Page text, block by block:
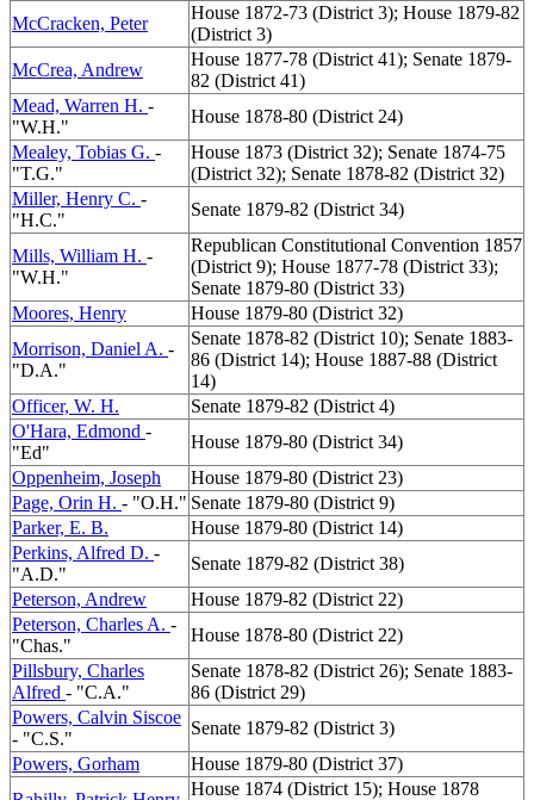
McCracken, Peter
House 1872-73 (District 3); House 1879-82
(District 3)
McCrea, Andrew
House 1877-78 (District 41); Senate 1879-
82 (District 41)
Mead, Warren H. -
"W.H."
House 1878-80 (District 24)
Mealey, Tobias G. -
"T.G."
House 1873 (District 32); Senate 1874-75
(District 32); Senate 1878-82 (District 32)
Miller, Henry C. -
"H.C."
Senate 1879-82 (District 34)
Mills, William H. -
"W.H."
Republican Constitutional Convention 1857
(District 9); House 1877-78 (District 33);
Senate 1879-80 (District 33)
Moores, Henry
House 1879-80 (District 32)
Morrison, Daniel A. -
"D.A."
Senate 1878-82 (District 10); Senate 1883-
86 (District 14); House 1887-88 (District
14)
Officer, W. H.
Senate 1879-82 (District 4)
O'Hara, Edmond -
"Ed"
House 1879-80 (District 34)
Oppenheim, Joseph
House 1879-80 (District 23)
Page, Orin H. - "O.H." Senate 1879-80 (District 9)
Parker, E. B.
House 1879-80 (District 14)
Perkins, Alfred D. -
"A.D."
Senate 1879-82 (District 38)
Peterson, Andrew
House 1879-82 (District 22)
Peterson, Charles A. -
"Chas."
House 1878-80 (District 22)
Pillsbury, Charles
Alfred - "C.A."
Senate 1878-82 (District 26); Senate 1883-
86 (District 29)
Powers, Calvin Siscoe
- "C.S."
Senate 1879-82 (District 3)
Powers, Gorham
House 1879-80 (District 37)
House 1874 (District 15); House 1878